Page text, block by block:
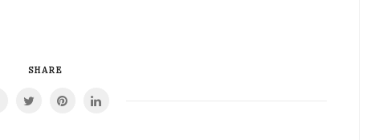
SHARE